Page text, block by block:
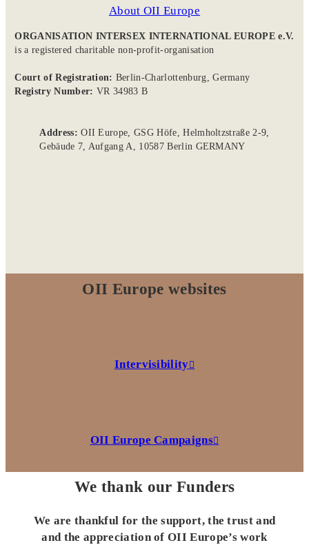
About OII Europe
ORGANISATION INTERSEX INTERNATIONAL EUROPE e.V.
is a registered charitable non-profit-organisation
Court of Registration: Berlin-Charlottenburg, Germany
Registry Number: VR 34983 B
Address:OII Europe, GSG Höfe, Helmholtzstraße 2-9,
Gebäude 7, Aufgang A, 10587 Berlin GERMANY
OII Europe websites
Intervisibility
OII Europe Campaigns
We thank our Funders
We are thankful for the support, the trust and
and the appreciation of OII Europe’s work